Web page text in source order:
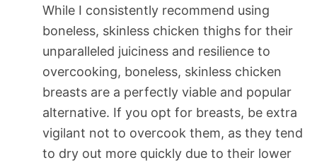
While I consistently recommend using
boneless, skinless chicken thighs for their
unparalleled juiciness and resilience to
overcooking, boneless, skinless chicken
breasts are a perfectly viable and popular
alternative. If you opt for breasts, be extra
vigilant not to overcook them, as they tend
to dry out more quickly due to their lower